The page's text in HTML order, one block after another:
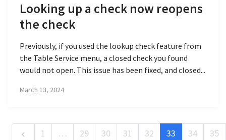
Looking up a check now reopens
the check
Previously, if you used the lookup check feature from
the Table Service menu, a closed check you found
would not open. This issue has been fixed, and closed...
March 13, 2024
1 … 29 30 31 32 33 34 35